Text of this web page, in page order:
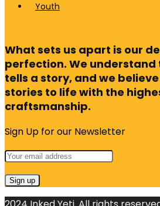
Youth
What sets us apart is our
perfection. We
tells a story, and we
stories to life with the
craftsmanship.
Sign Up for our Newsletter